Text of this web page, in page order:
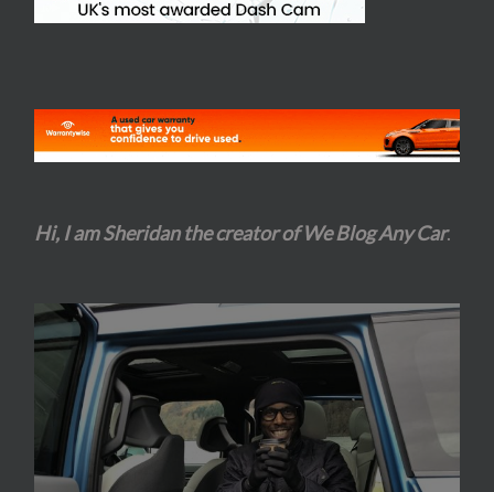
Hi, I am Sheridan the creator of We Blog Any Car.